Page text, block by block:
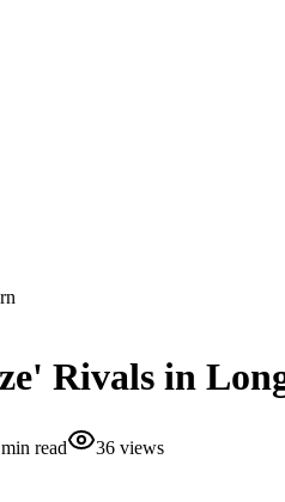
Rivals in
min read 36 views